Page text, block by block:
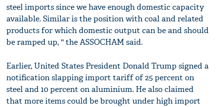
steel imports since we have enough domestic capacity
available. Similar is the position with coal and related
products for which domestic output can be and should
be ramped up, '' the ASSOCHAM said.
Earlier, United States President Donald Trump signed a
notification slapping import tariff of 25 percent on
steel and 10 percent on aluminium. He also claimed
that more items could be brought under high import